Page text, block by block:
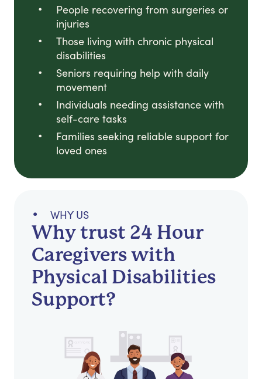
People recovering from surgeries or
injuries
Those living with chronic physical
disabilities
Seniors requiring help with daily
movement
Individuals needing assistance with
self-care tasks
Families seeking reliable support for
loved ones
WHY US
Why trust 24 Hour
Caregivers with
Physical Disabilities
Support?